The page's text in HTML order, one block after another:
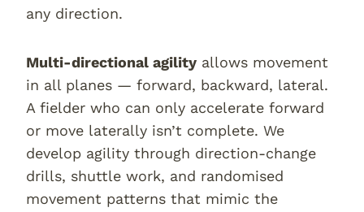
any direction.
Multi-directional agility allows movement
in all planes — forward, backward, lateral.
A fielder who can only accelerate forward
or move laterally isn’t complete. We
develop agility through direction-change
drills, shuttle work, and randomised
movement patterns that mimic the